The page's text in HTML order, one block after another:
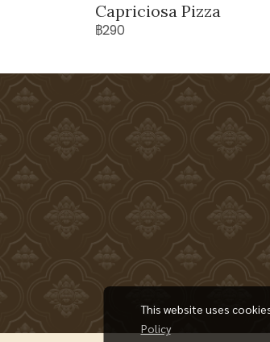
Capriciosa Pizza
฿290
This website uses
Policy